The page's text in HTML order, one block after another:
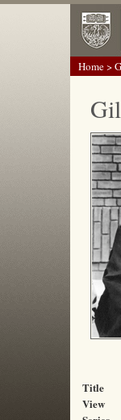
Home>
Title
View